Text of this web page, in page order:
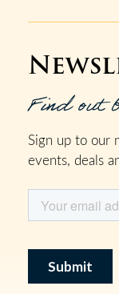
Find out
Sign up to our
events, deals